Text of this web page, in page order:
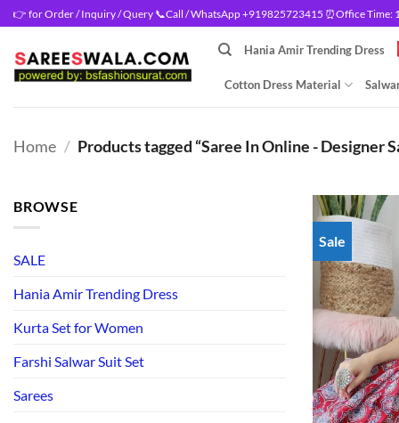
Skip
to
content
👉 for Order / Inquiry / Query 📞Call / WhatsApp +919825723415 ⏰Office Time:
Hania Amir Trending Dress
Cotton Dress Material
Home / Products tagged “Saree In Online - Designer
BROWSE
SALE
Hania Amir Trending Dress
Kurta Set for Women
Farshi Salwar Suit Set
Sarees
Sale